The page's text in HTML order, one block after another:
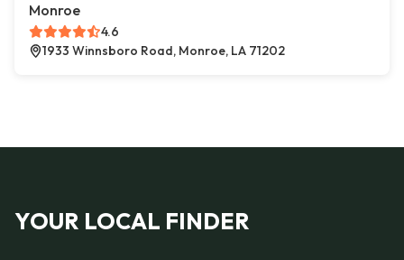
Monroe
4.6
1933 Winnsboro Road, Monroe, LA 71202
YOUR LOCAL FINDER